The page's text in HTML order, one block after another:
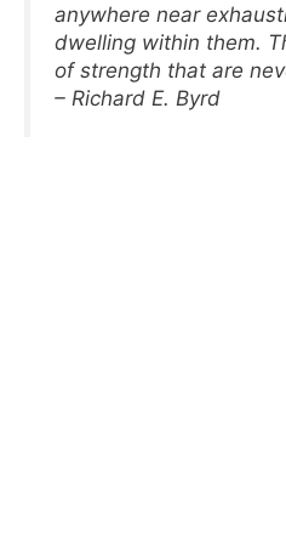
anywhere near
dwelling within them.
of strength that are
– Richard E. Byrd